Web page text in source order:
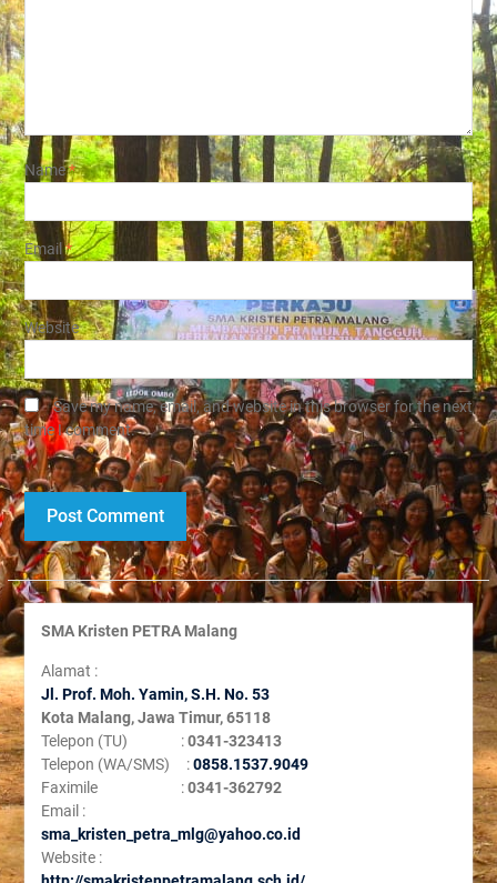
Name*
Email*
Website
Save my name, email, and website in this browser for the next
time I comment.
SMA Kristen PETRA Malang
Alamat :
Jl. Prof. Moh. Yamin, S.H. No. 53
Kota Malang, Jawa Timur, 65118
Telepon (TU) :0341-323413
Telepon (WA/SMS) :0858.1537.9049
Faximile :0341-362792
Email :
sma_kristen_petra_mlg@yahoo.co.id
Website :